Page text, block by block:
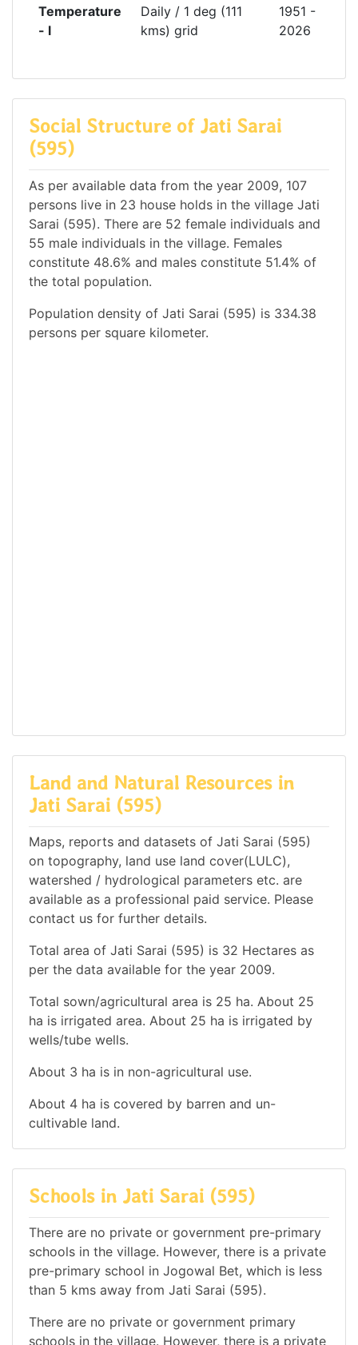
Temperature
- l
Daily / 1 deg (111
kms) grid
1951 -
2026
Social Structure of Jati Sarai
(595)
As per available data from the year 2009, 107
persons live in 23 house holds in the village Jati
Sarai (595). There are 52 female individuals and
55 male individuals in the village. Females
constitute 48.6% and males constitute 51.4% of
the total population.
Population density of Jati Sarai (595) is 334.38
persons per square kilometer.
Land and Natural Resources in
Jati Sarai (595)
Maps, reports and datasets of Jati Sarai (595)
on topography, land use land cover(LULC),
watershed / hydrological parameters etc. are
available as a professional paid service. Please
contact us for further details.
Total area of Jati Sarai (595) is 32 Hectares as
per the data available for the year 2009.
Total sown/agricultural area is 25 ha. About 25
ha is irrigated area. About 25 ha is irrigated by
wells/tube wells.
About 3 ha is in non-agricultural use.
About 4 ha is covered by barren and un-
cultivable land.
Schools in Jati Sarai (595)
There are no private or government pre-primary
schools in the village. However, there is a private
pre-primary school in Jogowal Bet, which is less
than 5 kms away from Jati Sarai (595).
There are no private or government primary
schools in the village. However, there is a private